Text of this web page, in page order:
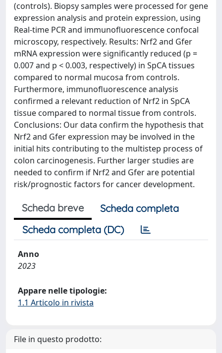
(controls). Biopsy samples were processed for gene
expression analysis and protein expression, using
Real-time PCR and immunofluorescence confocal
microscopy, respectively. Results: Nrf2 and Gfer
mRNA expression were significantly reduced (p =
0.007 and p < 0.003, respectively) in SpCA tissues
compared to normal mucosa from controls.
Furthermore, immunofluorescence analysis
confirmed a relevant reduction of Nrf2 in SpCA
tissue compared to normal tissue from controls.
Conclusions: Our data confirm the hypothesis that
Nrf2 and Gfer expression may be involved in the
initial hits contributing to the multistep process of
colon carcinogenesis. Further larger studies are
needed to confirm if Nrf2 and Gfer are potential
risk/prognostic factors for cancer development.
Scheda breve
Scheda completa
Scheda completa (DC)
Anno
2023
Appare nelle tipologie:
1.1 Articolo in rivista
File in questo prodotto: